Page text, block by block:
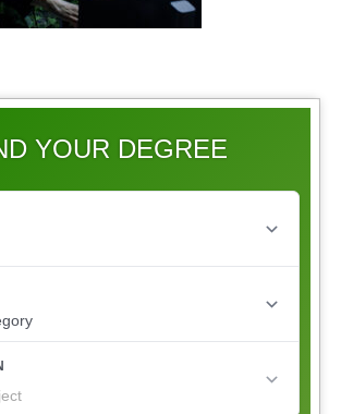
YOUR DEGREE